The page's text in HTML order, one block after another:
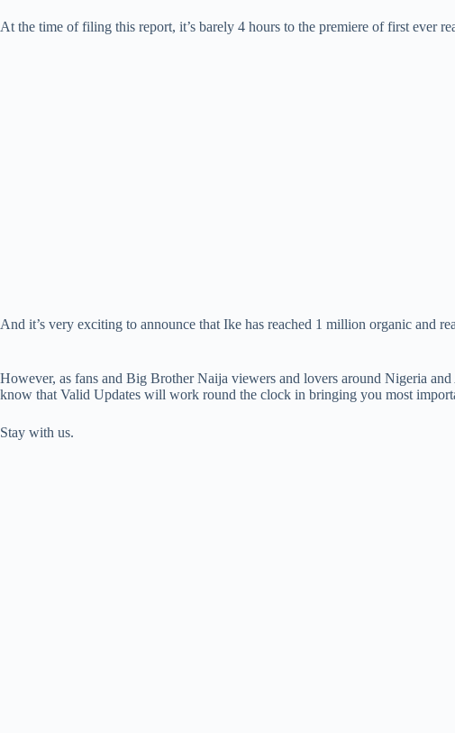
At the time of filing this report, it’s barely 4 hours to the premiere of first ever
And it’s very exciting to announce that Ike has reached 1 million organic and
However, as fans and Big Brother Naija viewers and lovers around Nigeria
know that Valid Updates will work round the clock in bringing you most
Stay with us.